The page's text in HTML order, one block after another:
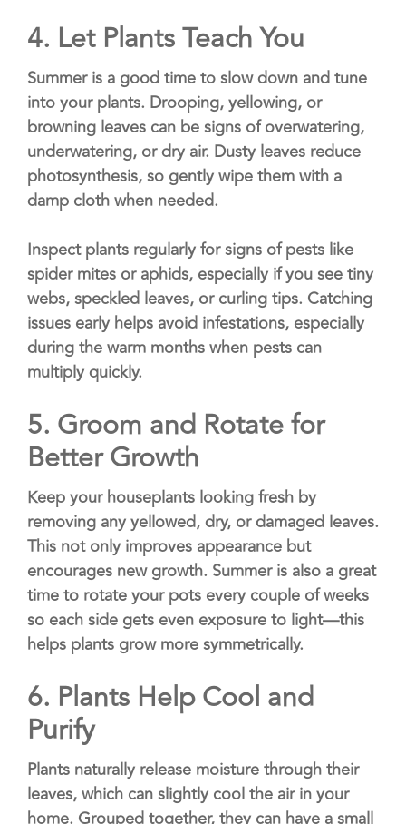
4. Let Plants Teach You
Summer is a good time to slow down and tune
into your plants. Drooping, yellowing, or
browning leaves can be signs of overwatering,
underwatering, or dry air. Dusty leaves reduce
photosynthesis, so gently wipe them with a
damp cloth when needed.
Inspect plants regularly for signs of pests like
spider mites or aphids, especially if you see tiny
webs, speckled leaves, or curling tips. Catching
issues early helps avoid infestations, especially
during the warm months when pests can
multiply quickly.
5. Groom and Rotatefor
Better Growth
Keep your houseplants looking fresh by
removing any yellowed, dry, or damaged leaves.
This not only improves appearance but
encourages new growth. Summer is also a great
time to rotate your pots every couple of weeks
so each side gets even exposure to light—this
helps plants grow more symmetrically.
6. Plants Help Cool and
Purify
Plants naturally release moisture through their
leaves, which can slightly cool the air in your
home. Grouped together, they can have a small